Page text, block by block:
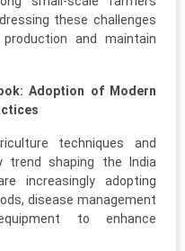
these challenges
and maintain
Adoption of Modern
techniques and
trend shaping the India
increasingly adopting
disease management
to enhance